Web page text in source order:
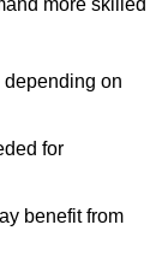
more skilled
depending on
for
benefit from